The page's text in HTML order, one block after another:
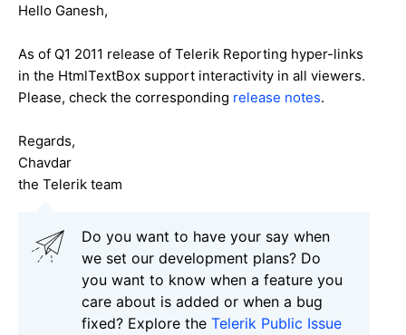
Hello Ganesh,
As of Q1 2011 release of Telerik Reporting hyper-links
in the HtmlTextBox support interactivity in all viewers.
Please, check the corresponding release notes.
Regards,
Chavdar
the Telerik team
Do you want to have your say when
we set our development plans? Do
you want to know when a feature you
care about is added or when a bug
fixed? Explore the Telerik Public Issue